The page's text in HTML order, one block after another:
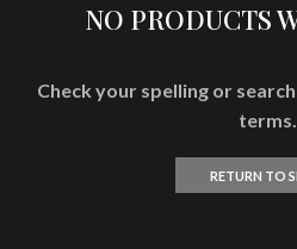
NO PRODUCTS
Check your spelling or
terms.
RETURN TO